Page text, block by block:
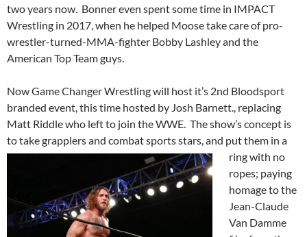
two years now. Bonner even spent some time in IMPACT
Wrestling in 2017, when he helped Moose take care of pro-
wrestler-turned-MMA-fighter Bobby Lashley and the
American Top Team guys.
Now Game Changer Wrestling will host it’s 2nd Bloodsport
branded event, this time hosted by Josh Barnett., replacing
Matt Riddle who left to join the WWE. The show’s concept is
to take grapplers and combat sports stars, and put them in a
ring with no
ropes; paying
homage to the
Jean-Claude
Van Damme